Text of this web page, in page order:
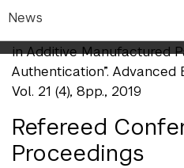
News
Chen, F., Y. Luo, N. G.
in Additive Manufactured
Authentication”.
Vol. 21 (4), 8pp., 2019
Refereed
Proceedings